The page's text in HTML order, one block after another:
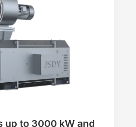
up to 3000 kW and